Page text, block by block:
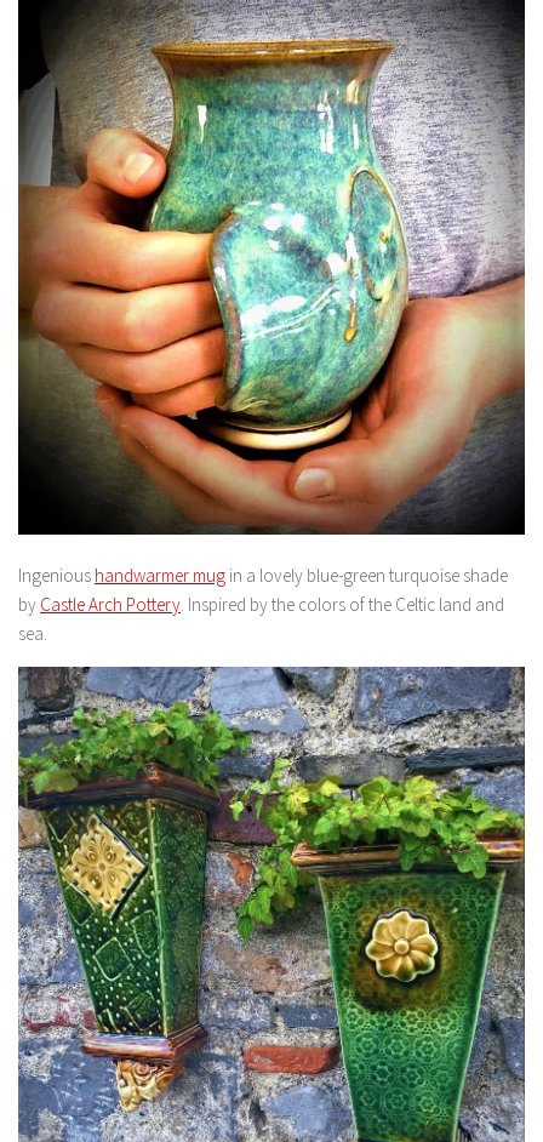
Ingenious handwarmer mug in a lovely blue-green turquoise shade
by Castle Arch Pottery. Inspired by the colors of the Celtic land and
sea.